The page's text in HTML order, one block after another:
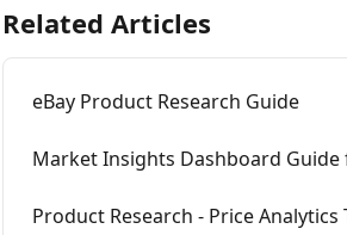
Related Articles
eBay Product Research Guide
Market Insights Dashboard
Product Research - Price Analytics